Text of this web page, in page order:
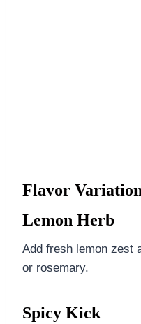
Flavor
Lemon Herb
Add fresh lemon zest
or rosemary.
Spicy Kick